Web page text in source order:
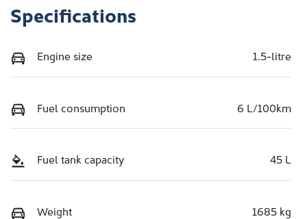
Specifications
Engine size 1.5-litre
Fuel consumption 6 L/100km
Fuel tank capacity 45 L
Weight 1685 kg